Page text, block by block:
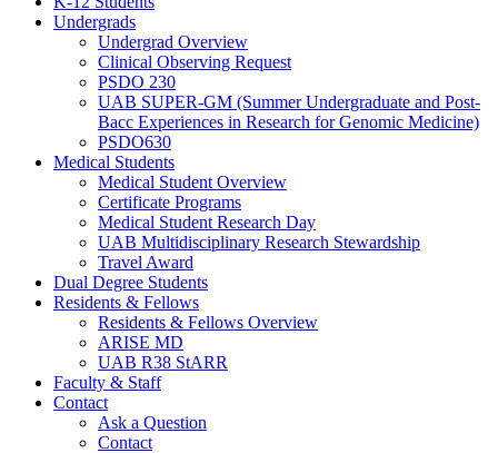
Undergrads
Undergrad Overview
Clinical Observing Request
PSDO 230
UAB SUPER-GM (Summer Undergraduate and Post-
Bacc Experiences in Research for Genomic Medicine)
PSDO630
Medical Students
Medical Student Overview
Certificate Programs
Medical Student Research Day
UAB Multidisciplinary Research Stewardship
Travel Award
Dual Degree Students
Residents & Fellows
Residents & Fellows Overview
ARISE MD
UAB R38 StARR
Faculty & Staff
Contact
Ask a Question
Contact